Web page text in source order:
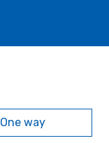
One way